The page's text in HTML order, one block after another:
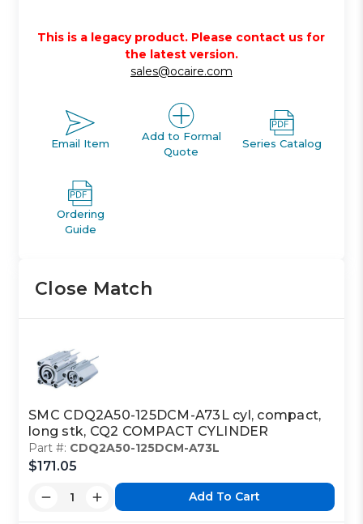
This is a legacy product. Please contact us for
the latest version.
sales@ocaire.com
Email Item
Add to Formal
Quote
Series Catalog
Ordering
Guide
Close Match
SMC CDQ2A50-125DCM-A73L cyl, compact,
long stk, CQ2 COMPACT CYLINDER
Part #: CDQ2A50-125DCM-A73L
$171.05
Add To Cart